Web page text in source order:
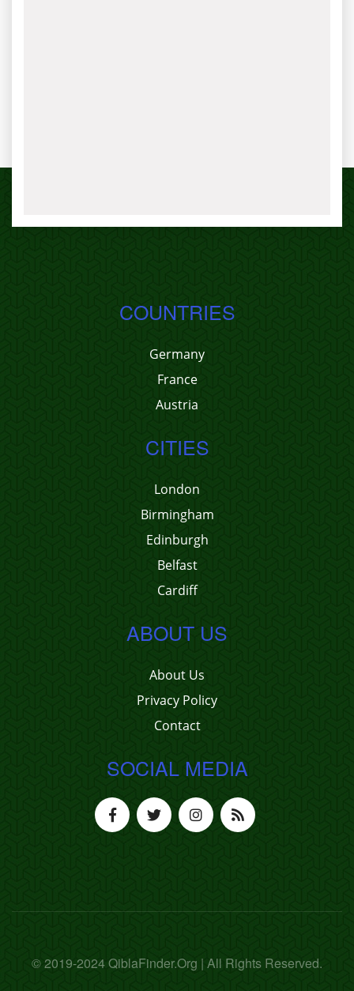
COUNTRIES
Germany
France
Austria
CITIES
London
Birmingham
Edinburgh
Belfast
Cardiff
ABOUT US
About Us
Privacy Policy
Contact
SOCIAL MEDIA
© 2019-2024 QiblaFinder.Org | All Rights Reserved.